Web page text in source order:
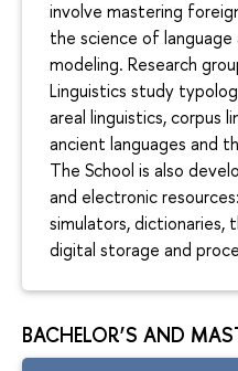
involve mastering
the science of
modeling. Research
Linguistics study
areal linguistics, corpus
ancient languages and
The School is also
and electronic
simulators, dictionaries,
digital storage and
BACHELOR’S AND